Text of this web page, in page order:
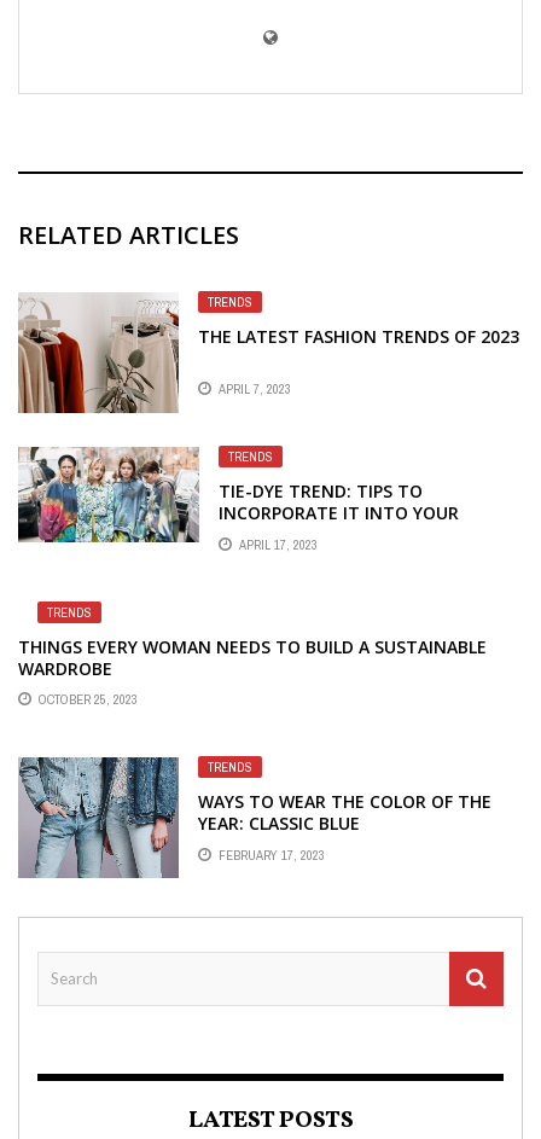
RELATED ARTICLES
TRENDS
THE LATEST FASHION TRENDS OF 2023
APRIL 7, 2023
TRENDS
TIE-DYE TREND: TIPS TO
INCORPORATE IT INTO YOUR
WARDROBE
APRIL 17, 2023
TRENDS
THINGS EVERY WOMAN NEEDS TO BUILD A SUSTAINABLE
WARDROBE
OCTOBER 25, 2023
TRENDS
WAYS TO WEAR THE COLOR OF THE
YEAR: CLASSIC BLUE
FEBRUARY 17, 2023
LATEST POSTS